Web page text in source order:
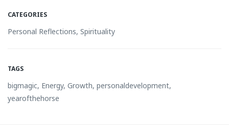
CATEGORIES
Personal Reflections, Spirituality
TAGS
bigmagic, Energy, Growth, personaldevelopment,
yearofthehorse